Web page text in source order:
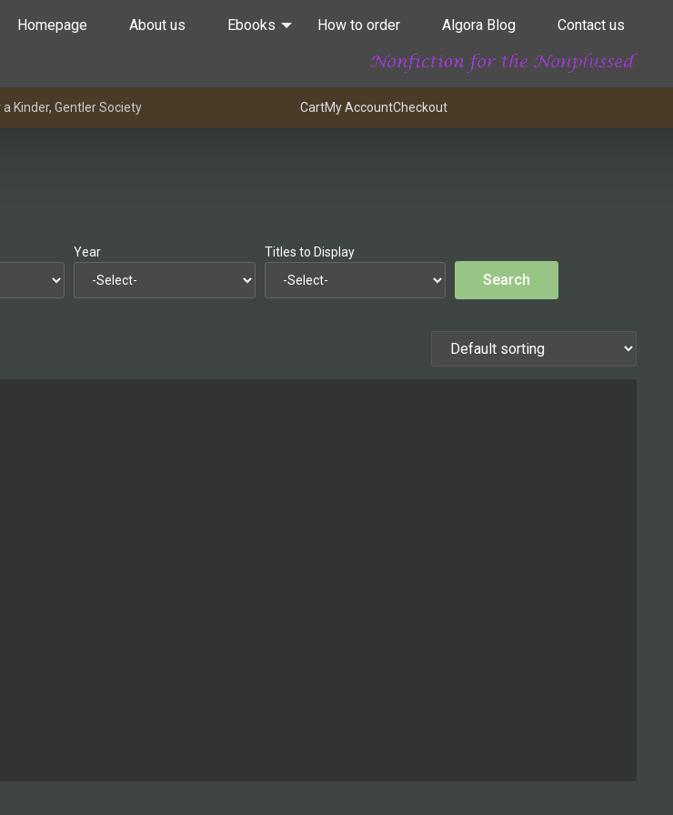
Homepage About us Ebooks How to order Algora Blog Contact us
a Kinder, Gentler Society CartMy AccountCheckout
Year Titles to Display